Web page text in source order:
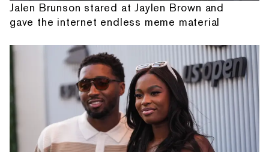
Jalen Brunson stared at Jaylen Brown and
gave the internet endless meme material